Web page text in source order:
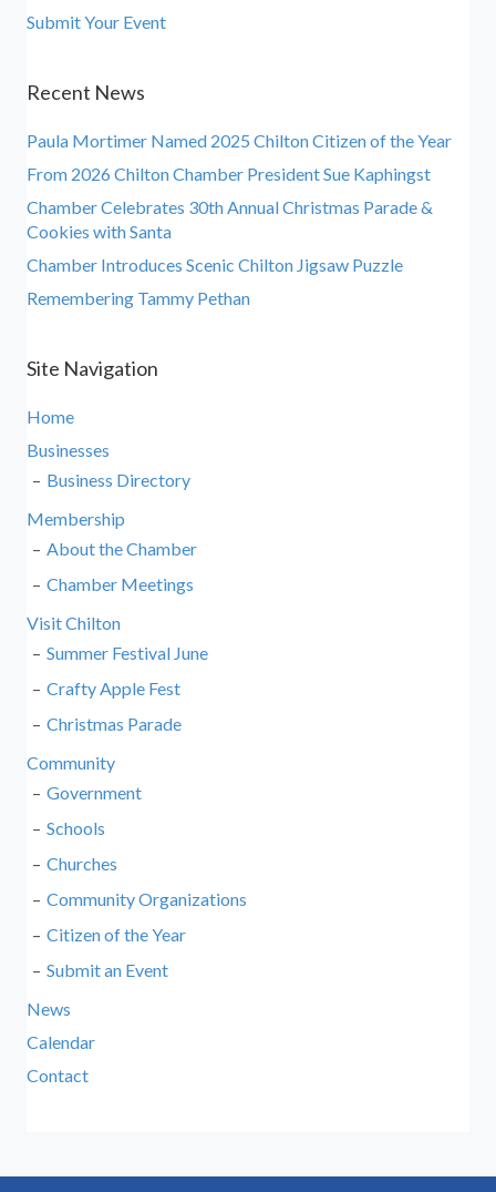
Submit Your Event
Recent News
Paula Mortimer Named 2025 Chilton Citizen of the Year
From 2026 Chilton Chamber President Sue Kaphingst
Chamber Celebrates 30th Annual Christmas Parade &
Cookies with Santa
Chamber Introduces Scenic Chilton Jigsaw Puzzle
Remembering Tammy Pethan
Site Navigation
Home
Businesses
Business Directory
Membership
About the Chamber
Chamber Meetings
Visit Chilton
Summer Festival June
Crafty Apple Fest
Christmas Parade
Community
Government
Schools
Churches
Community Organizations
Citizen of the Year
Submit an Event
News
Calendar
Contact